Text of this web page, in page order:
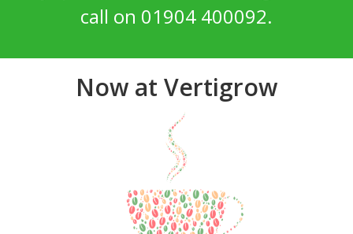
call on 01904 400092.
Now at Vertigrow